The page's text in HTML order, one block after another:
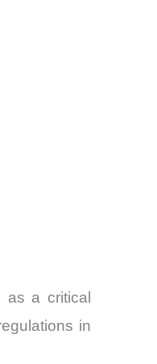
as a critical
in